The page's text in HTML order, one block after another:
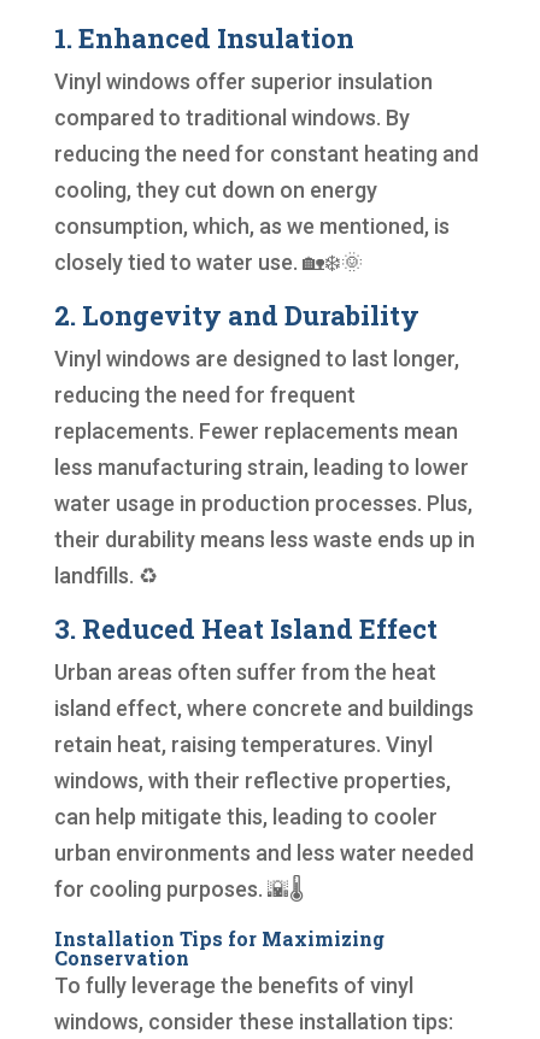
1. Enhanced Insulation
Vinyl windows offer superior insulation
compared to traditional windows. By
reducing the need for constant heating and
cooling, they cut down on energy
consumption, which, as we mentioned, is
closely tied to water use. 🏡❄️🌞
2. Longevity and Durability
Vinyl windows are designed to last longer,
reducing the need for frequent
replacements. Fewer replacements mean
less manufacturing strain, leading to lower
water usage in production processes. Plus,
their durability means less waste ends up in
landfills. ♻️
3. Reduced Heat Island Effect
Urban areas often suffer from the heat
island effect, where concrete and buildings
retain heat, raising temperatures. Vinyl
windows, with their reflective properties,
can help mitigate this, leading to cooler
urban environments and less water needed
for cooling purposes. 🌇🌡️
Installation Tips for Maximizing
Conservation
To fully leverage the benefits of vinyl
windows, consider these installation tips: